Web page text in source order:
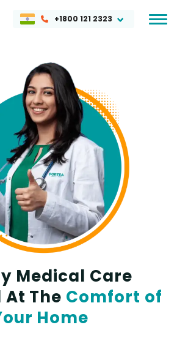
+1800 121 2323
Medical Care
The Comfort of
Home